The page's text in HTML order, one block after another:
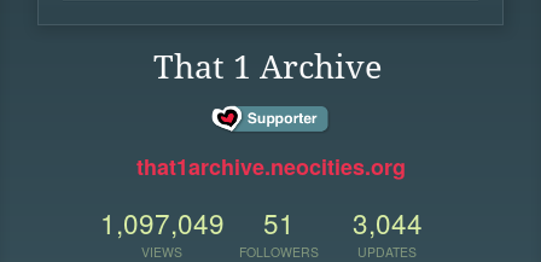
That 1 Archive
that1archive.neocities.org
1,097,049
VIEWS
51
FOLLOWERS
3,044
UPDATES